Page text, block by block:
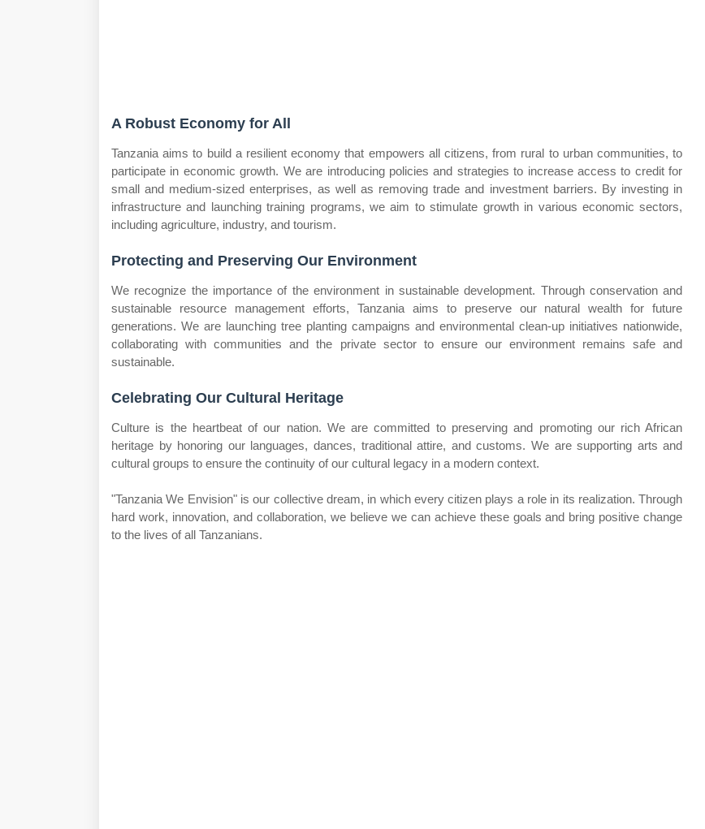
A Robust Economy for All
Tanzania aims to build a resilient economy that empowers all citizens, from rural to urban communities, to
participate in economic growth. We are introducing policies and strategies to increase access to credit for
small and medium-sized enterprises, as well as removing trade and investment barriers. By investing in
infrastructure and launching training programs, we aim to stimulate growth in various economic sectors,
including agriculture, industry, and tourism.
Protecting and Preserving Our Environment
We recognize the importance of the environment in sustainable development. Through conservation and
sustainable resource management efforts, Tanzania aims to preserve our natural wealth for future
generations. We are launching tree planting campaigns and environmental clean-up initiatives nationwide,
collaborating with communities and the private sector to ensure our environment remains safe and
sustainable.
Celebrating Our Cultural Heritage
Culture is the heartbeat of our nation. We are committed to preserving and promoting our rich African
heritage by honoring our languages, dances, traditional attire, and customs. We are supporting arts and
cultural groups to ensure the continuity of our cultural legacy in a modern context.
"Tanzania We Envision" is our collective dream, in which every citizen plays a role in its realization. Through
hard work, innovation, and collaboration, we believe we can achieve these goals and bring positive change
to the lives of all Tanzanians.